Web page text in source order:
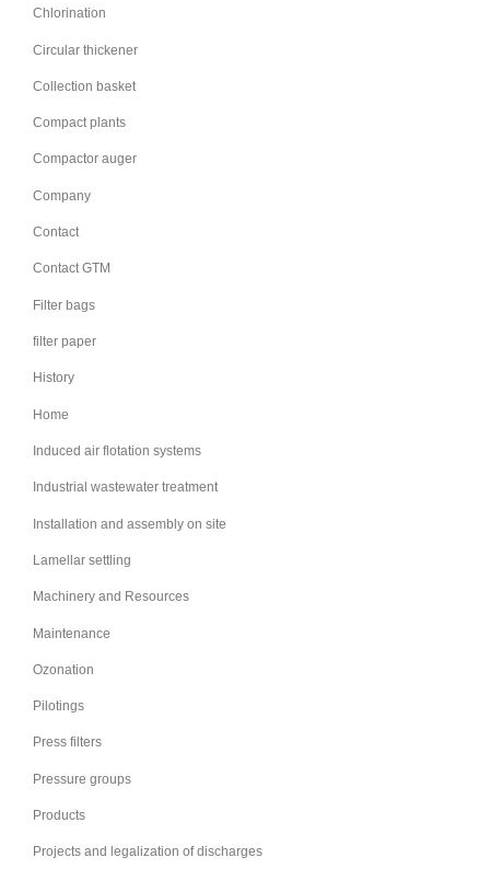
Chlorination
Circular thickener
Collection basket
Compact plants
Compactor auger
Company
Contact
Contact GTM
Filter bags
filter paper
History
Home
Induced air flotation systems
Industrial wastewater treatment
Installation and assembly on site
Lamellar settling
Machinery and Resources
Maintenance
Ozonation
Pilotings
Press filters
Pressure groups
Products
Projects and legalization of discharges